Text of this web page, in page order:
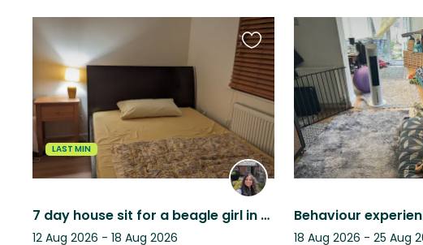
LAST MIN
7 day house sit for a beagle girl in Ealing, London
12 Aug 2026 - 18 Aug 2026
Favourite
this
listing
18 Aug 2026 - 25 Aug